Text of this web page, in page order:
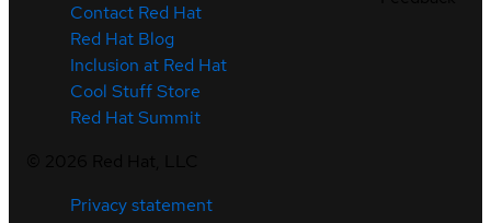
Contact Red Hat
Red Hat Blog
Inclusion at Red Hat
Cool Stuff Store
Red Hat Summit
Privacy statement